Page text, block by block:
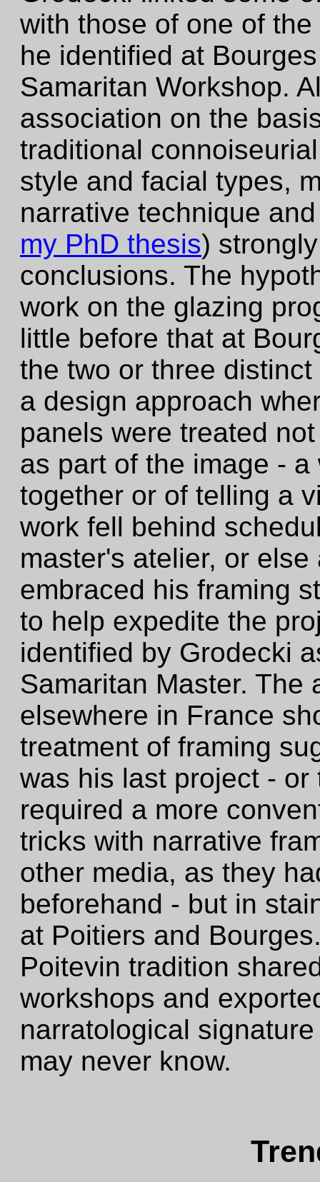
with those of one of
he identified at
Samaritan Workshop.
association on the
traditional
style and facial types,
narrative technique
my PhD thesis)
conclusions. The
work on the glazing
little before that at
the two or three
a design approach
panels were treated
as part of the image -
together or of telling a
work fell behind
master's atelier, or
embraced his framing
to help expedite the
identified by Grodecki
Samaritan Master. The
elsewhere in France
treatment of framing
was his last project -
required a more
tricks with narrative
other media, as they
beforehand - but in
at Poitiers and
Poitevin tradition
workshops and
narratological
may never know.